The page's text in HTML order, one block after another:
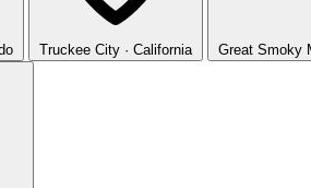
Truckee City · California Great Smoky